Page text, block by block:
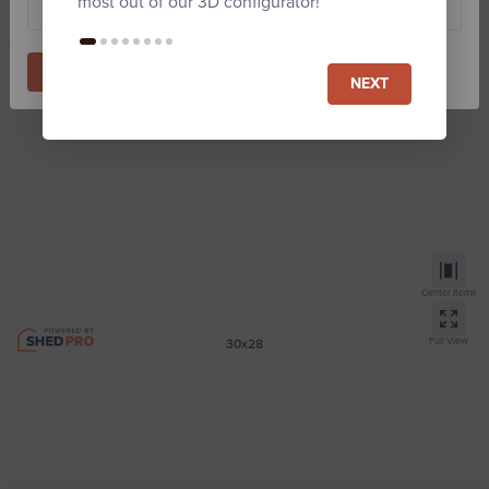
30x28 Full View
Center Items
NEXT